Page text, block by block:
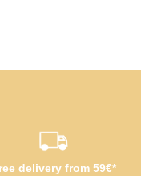
delivery from 59€*